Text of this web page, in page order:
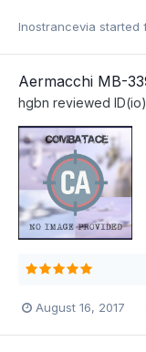
Inostrancevia started
Aermacchi MB-
hgbn reviewed
August 16, 2017